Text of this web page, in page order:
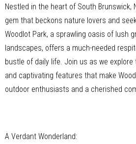
Nestled in the heart of South Brunswick,
gem that beckons nature lovers and
Woodlot Park, a sprawling oasis of lush
landscapes, offers a much-needed
bustle of daily life. Join us as we
and captivating features that make
outdoor enthusiasts and a cherished
A Verdant Wonderland: